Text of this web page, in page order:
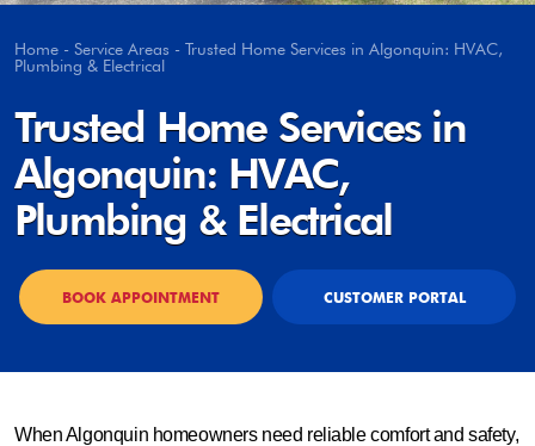
Home - Service Areas - Trusted Home Services in Algonquin: HVAC,
Plumbing & Electrical
Trusted Home Services in
Algonquin: HVAC,
Plumbing & Electrical
BOOK APPOINTMENT CUSTOMER PORTAL
When Algonquin homeowners need reliable comfort and safety,